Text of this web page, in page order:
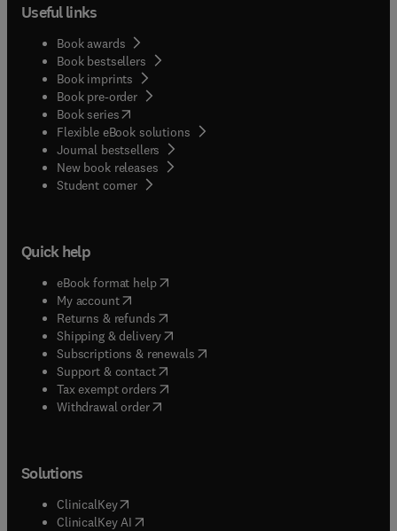
Useful links
Book awards
Book bestsellers
Book imprints
Book pre-order
Book series(opens in new tab/window
Flexible eBook solutions
Journal bestsellers
New book releases
Student corner( opens in new tab/window
Quick help
eBook format help( opens in new tab/window
My account( opens in new tab/window
Returns & refunds( opens in new tab/window
Shipping & delivery(opens in new tab/window
Subscriptions & renewals( opens in new tab/window
Support & contact( opens in new tab/window
Tax exempt orders( opens in new tab/window
Withdrawal order
Solutions
ClinicalKey(opens in new tab/window
ClinicalKey AI opens in new tab/window